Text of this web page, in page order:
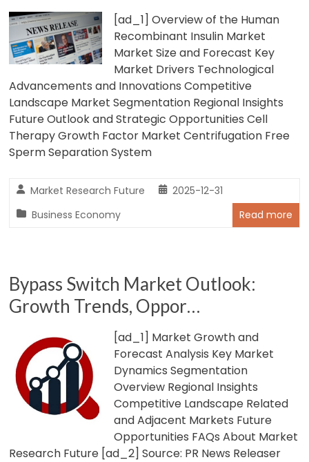
[ad_1] Overview of the Human
Recombinant Insulin Market
Market Size and Forecast Key
Market Drivers Technological
Advancements and Innovations Competitive
Landscape Market Segmentation Regional Insights
Future Outlook and Strategic Opportunities Cell
Therapy Growth Factor Market Centrifugation Free
Sperm Separation System
Market Research Future
2025-12-31
Business Economy
Read more
Bypass Switch Market Outlook:
Growth Trends, Oppor…
[ad_1] Market Growth and
Forecast Analysis Key Market
Dynamics Segmentation
Overview Regional Insights
Competitive Landscape Related
and Adjacent Markets Future
Opportunities FAQs About Market
Research Future [ad_2] Source: PR News Releaser